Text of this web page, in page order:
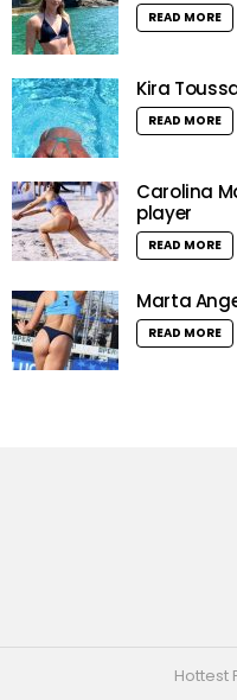
READ MORE
Kira
READ MORE
Carolina
player
READ MORE
Marta
READ MORE
Hottest